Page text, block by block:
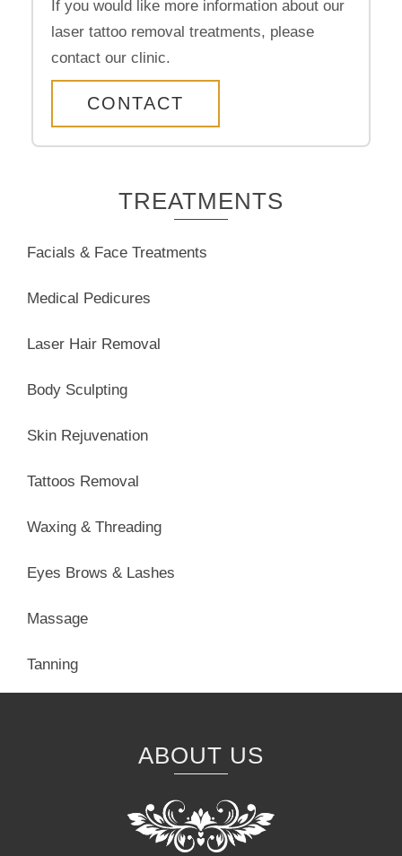
If you would like more information about our
laser tattoo removal treatments, please
contact our clinic.
CONTACT
TREATMENTS
Facials & Face Treatments
Medical Pedicures
Laser Hair Removal
Body Sculpting
Skin Rejuvenation
Tattoos Removal
Waxing & Threading
Eyes Brows & Lashes
Massage
Tanning
ABOUT US